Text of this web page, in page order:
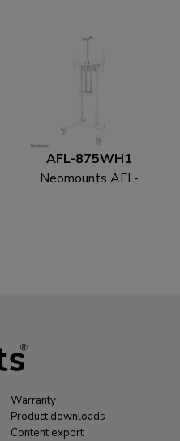
AFL-875WH1
Neomounts AFL-
Warranty
Product downloads
Content export